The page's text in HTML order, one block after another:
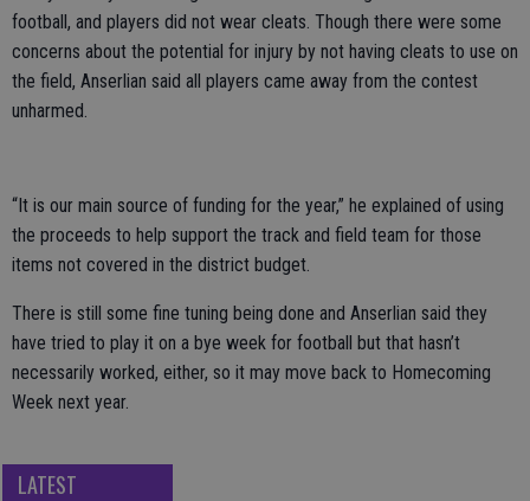
football, and players did not wear cleats. Though there were some
concerns about the potential for injury by not having cleats to use on
the field, Anserlian said all players came away from the contest
unharmed.
“It is our main source of funding for the year,” he explained of using
the proceeds to help support the track and field team for those
items not covered in the district budget.
There is still some fine tuning being done and Anserlian said they
have tried to play it on a bye week for football but that hasn’t
necessarily worked, either, so it may move back to Homecoming
Week next year.
LATEST